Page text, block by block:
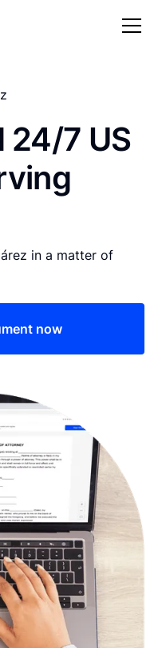
24/7 US
in a matter of
now